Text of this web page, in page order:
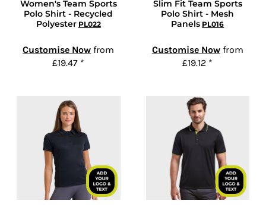
Women's Team Sports
Polo Shirt - Recycled
Polyester PL022
Customise Now from
£19.47 *
Slim Fit Team Sports
Polo Shirt - Mesh
Panels PL016
Customise Nowfrom
£19.12 *